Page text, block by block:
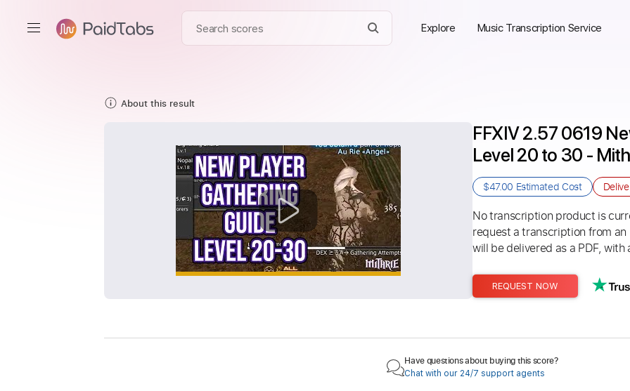
Explore Music Transcription Service
About this result
FFXIV 2.57 0619
Level 20 to 30 -
$47.00 Estimated Cost
No transcription product is
request a transcription from
will be delivered as a PDF,
REQUEST NOW
Have questions about buying this score?
Chat with our 24/7 support agents